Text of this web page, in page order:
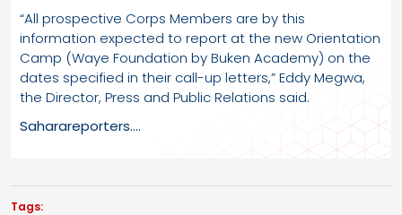
“All prospective Corps Members are by this
information expected to report at the new Orientation
Camp (Waye Foundation by Buken Academy) on the
dates specified in their call-up letters,” Eddy Megwa,
the Director, Press and Public Relations said.
Saharareporters….
Tags: